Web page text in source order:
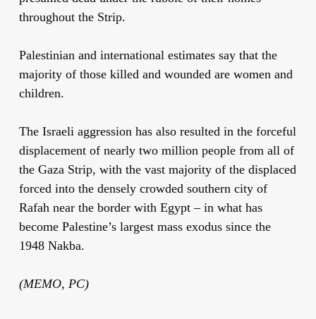
throughout the Strip.
Palestinian and international estimates say that the
majority of those killed and wounded are women and
children.
The Israeli aggression has also resulted in the forceful
displacement of nearly two million people from all of
the Gaza Strip, with the vast majority of the displaced
forced into the densely crowded southern city of
Rafah near the border with Egypt – in what has
become Palestine’s largest mass exodus since the
1948 Nakba.
(MEMO, PC)